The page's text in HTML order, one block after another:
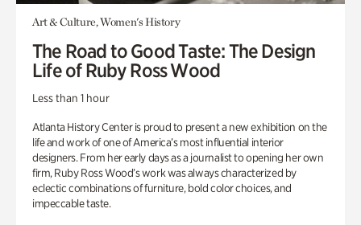
Art & Culture, Women's History
The Road to Good Taste: The Design
Life of Ruby Ross Wood
Less than 1 hour
Atlanta History Center is proud to present a new exhibition on the
life and work of one of America’s most influential interior
designers. From her early days as a journalist to opening her own
firm, Ruby Ross Wood’s work was always characterized by
eclectic combinations of furniture, bold color choices, and
impeccable taste.